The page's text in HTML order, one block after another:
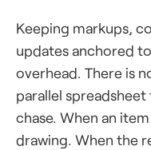
Keeping markups,
updates anchored
overhead. There is
parallel
chase. When an
drawing. When the